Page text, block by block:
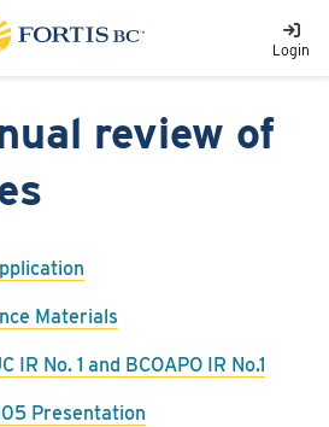
Login
review of
Materials
IR No. 1 and BCOAPO IR No.1
Presentation